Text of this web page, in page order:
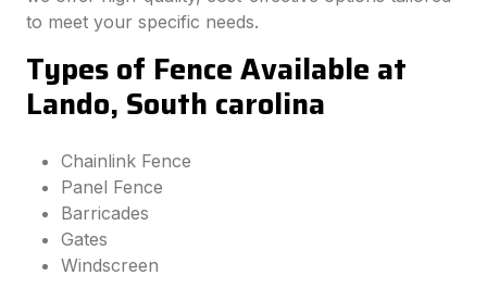
to meet your specific needs.
Types of Fence Available at
Lando, South carolina
Chainlink Fence
Panel Fence
Barricades
Gates
Windscreen